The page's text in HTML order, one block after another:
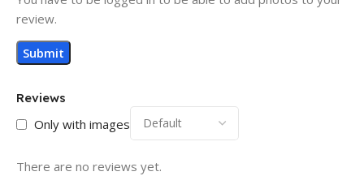
Reviews
Only with images
There are no reviews yet.
review.